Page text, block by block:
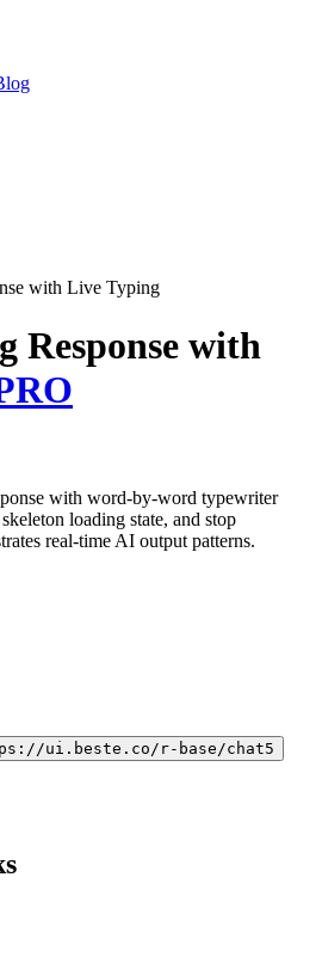
with Live Typing
Response with
with word-by-word typewriter
loading state, and stop
real-time AI output patterns.
ui.beste.co/r-base/chat5